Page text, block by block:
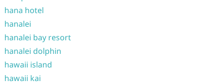
hana hotel
hanalei
hanalei bay resort
hanalei dolphin
hawaii island
hawaii kai